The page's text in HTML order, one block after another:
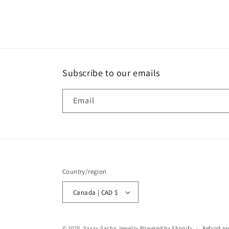
Subscribe to our emails
Email
Country/region
Canada | CAD $